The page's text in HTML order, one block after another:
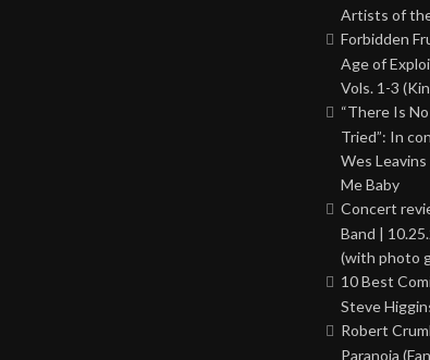
Artists of
Forbidden
Age of
Vols. 1-3
“There Is
Tried”: In
Wes
Me Baby
Concert
Band |
(with photo
10 Best
Steve
Robert
Paranoia